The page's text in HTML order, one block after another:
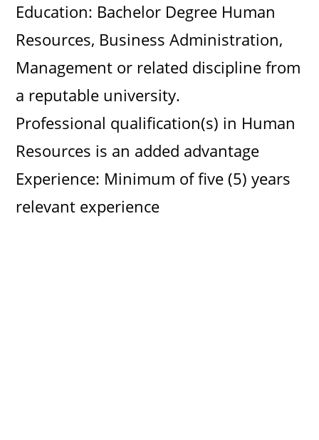
Education: Bachelor Degree Human
Resources, Business Administration,
Management or related discipline from
a reputable university.
Professional qualification(s) in Human
Resources is an added advantage
Experience: Minimum of five (5) years
relevant experience